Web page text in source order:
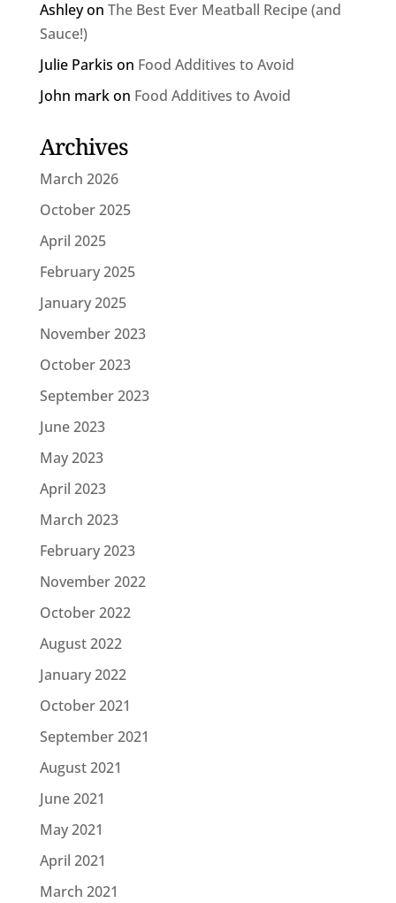
Ashleyon The Best Ever Meatball Recipe (and
Sauce!)
Julie Parkis on Food Additives to Avoid
John markon Food Additives to Avoid
Archives
March 2026
October 2025
April 2025
February 2025
January 2025
November 2023
October 2023
September 2023
June 2023
May 2023
April 2023
March 2023
February 2023
November 2022
October 2022
August 2022
January 2022
October 2021
September 2021
August 2021
June 2021
May 2021
April 2021
March 2021